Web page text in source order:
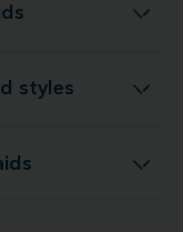
hearing aids
stylesaid styles
hearing aids